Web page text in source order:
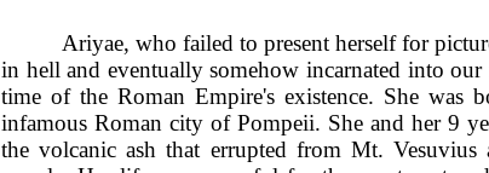
Ariyae, who failed to present herself for
in hell and eventually somehow incarnated into
time of the Roman Empire's existence. She was
infamous Roman city of Pompeii. She and her 9
the volcanic ash that errupted from Mt.